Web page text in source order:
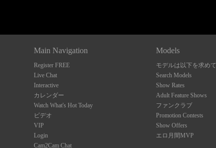
Main Navigation
Register FREE
Live Chat
Interactive
カレンダー
Watch What's Hot Today
ビデオ
VIP
Login
Cam2Cam Chat
Models
モデルは以下を求め
Search Models
Show Rates
Adult Feature Shows
ファンクラブ
Promotion Contests
Show Offers
エロ月間MVP